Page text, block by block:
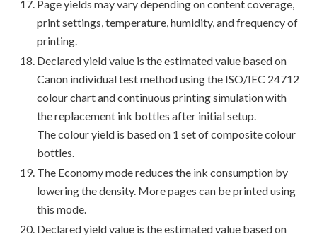
Page yields may vary depending on content coverage,
print settings, temperature, humidity, and frequency of
printing.
Declared yield value is the estimated value based on
Canon individual test method using the ISO/IEC 24712
colour chart and continuous printing simulation with
the replacement ink bottles after initial setup.
The colour yield is based on 1 set of composite colour
bottles.
The Economy mode reduces the ink consumption by
lowering the density. More pages can be printed using
this mode.
Declared yield value is the estimated value based on